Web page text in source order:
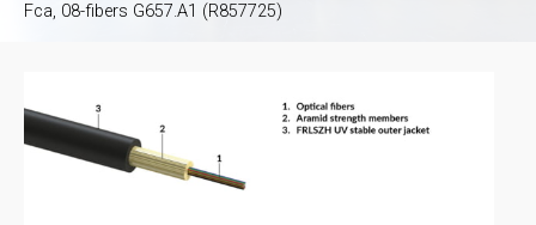
Fca, 08-fibers G657.A1 (R857725)